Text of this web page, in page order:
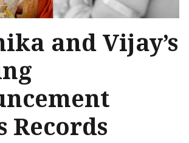
and Vijay’s
Records